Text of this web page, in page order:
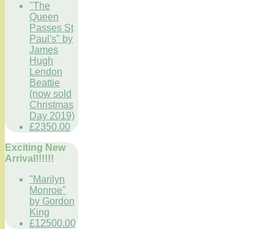
"The
Queen
Passes St
Paul's" by
James
Hugh
Lendon
Beattie
(now sold
Christmas
Day 2019)
£2350.00
Exciting New
Arrival!!!!!!
"Marilyn
Monroe"
by Gordon
King
£12500.00